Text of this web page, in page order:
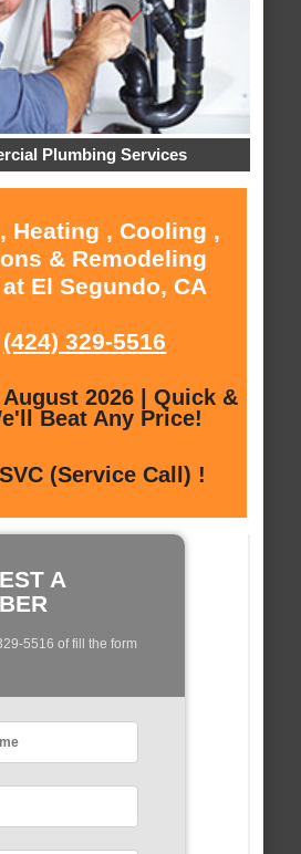
Plumbing Services
Heating , Cooling ,
& Remodeling
El Segundo, CA
(424) 329-5516
2026 | Quick &
Beat Any Price!
(Service Call) !
A
5516 of fill the form